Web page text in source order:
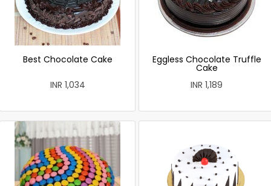
Best Chocolate Cake
INR 1,034
Eggless Chocolate Truffle
Cake
INR 1,189